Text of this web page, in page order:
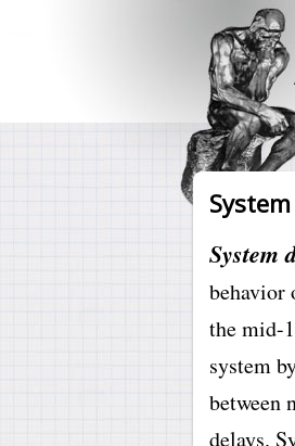
System
behavior
the mid-
system
between
delays.